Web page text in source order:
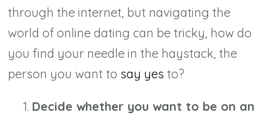
through the internet, but navigating the
world of online dating can be tricky, how do
you find your needle in the haystack, the
person you want to say yes to?
Decide whether you want to be on an